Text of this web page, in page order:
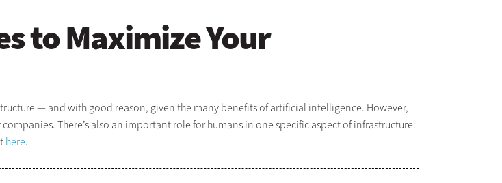
to Maximize Your
— and with good reason, given the many benefits of artificial intelligence. However,
There’s also an important role for humans in one specific aspect of infrastructure:
here.